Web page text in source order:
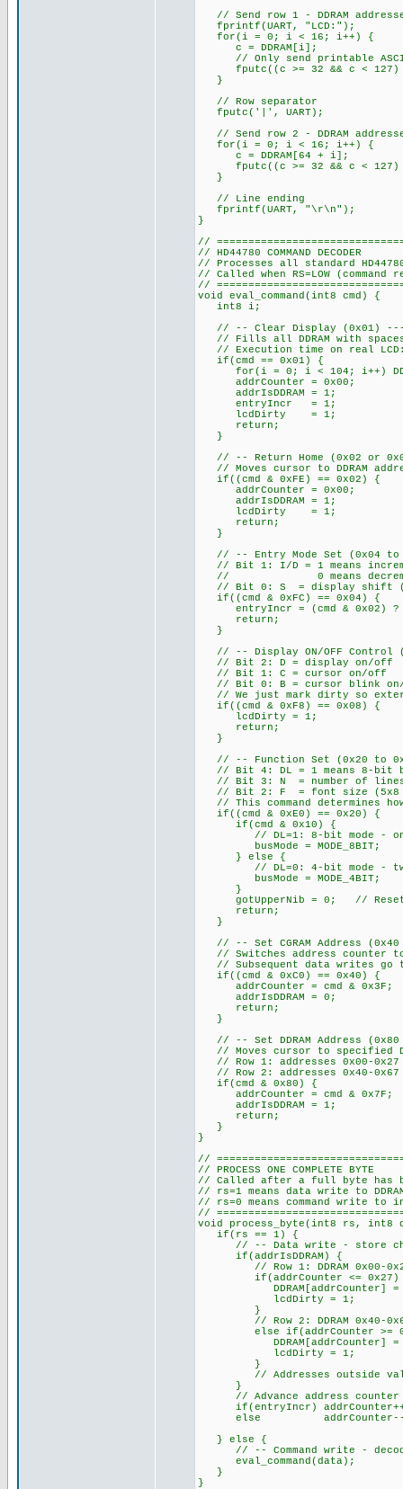
// Send row 1 - DDRAM
fprintf(UART, "LCD:");
for(i = 0; i < 16; i++) {
c = DDRAM[i];
// Only send printable ASCII
fputc((c >= 32 && c < 127)
}
// Row separator
fputc('|', UART);
// Send row 2 - DDRAM
for(i = 0; i < 16; i++) {
c = DDRAM[64 + i];
fputc((c >= 32 && c < 127)
}
// Line ending
fprintf(UART, "\r\n");
}
//
// HD44780 COMMAND DECODER
// Processes all standard HD44780
// Called when RS=LOW
//
void eval_command(int8 cmd) {
int8 i;
// -- Clear Display
// Fills all DDRAM with
// Execution time on real
if(cmd == 0x01) {
for(i = 0; i < 104; i++)
addrCounter = 0x00;
addrIsDDRAM = 1;
entryIncr = 1;
lcdDirty = 1;
return;
}
// -- Return Home (0x02
// Moves cursor to DDRAM
if((cmd & 0xFE) == 0x02) {
addrCounter = 0x00;
addrIsDDRAM = 1;
lcdDirty = 1;
return;
}
// -- Entry Mode Set
// Bit 1: I/D = 1 means
// 0 means decrement
// Bit 0: S = display shift
if((cmd & 0xFC) == 0x04) {
entryIncr = (cmd & 0x02)
return;
}
// -- Display ON/OFF
// Bit 2: D = display on/off
// Bit 1: C = cursor on/off
// Bit 0: B = cursor blink
// We just mark dirty so
if((cmd & 0xF8) == 0x08) {
lcdDirty = 1;
return;
}
// -- Function Set (0x20
// Bit 4: DL = 1 means 8-bit
// Bit 3: N = number of
// Bit 2: F = font size (5x8
// This command determines
if((cmd & 0xE0) == 0x20) {
if(cmd & 0x10) {
// DL=1: 8-bit mode - one
busMode = MODE_8BIT;
} else {
// DL=0: 4-bit mode - two E
busMode = MODE_4BIT;
}
gotUpperNib = 0; // Reset
return;
}
// -- Set CGRAM Address
// Switches address counter to
// Subsequent data writes go to
if((cmd & 0xC0) == 0x40) {
addrCounter = cmd & 0x3F;
addrIsDDRAM = 0;
return;
}
// -- Set DDRAM Address
// Moves cursor to specified
// Row 1: addresses 0x00-0x27
// Row 2: addresses 0x40-0x67
if(cmd & 0x80) {
addrCounter = cmd &
addrIsDDRAM = 1;
return;
}
}
//
// PROCESS ONE COMPLETE BYTE
// Called after a full byte has
// rs=1 means data write to DDRAM/
// rs=0 means command write
//
void process_byte(int8 rs, int8
if(rs == 1) {
// -- Data write - store
if(addrIsDDRAM) {
// Row 1: DDRAM 0x00-
if(addrCounter <= 0x27)
DDRAM[addrCounter] =
lcdDirty = 1;
}
// Row 2: DDRAM 0x40-
else if(addrCounter >= 0x40
DDRAM[addrCounter] =
lcdDirty = 1;
}
// Addresses outside valid
}
// Advance address counter
if(entryIncr)
else
} else {
// -- Command write -
eval_command(data);
}
}